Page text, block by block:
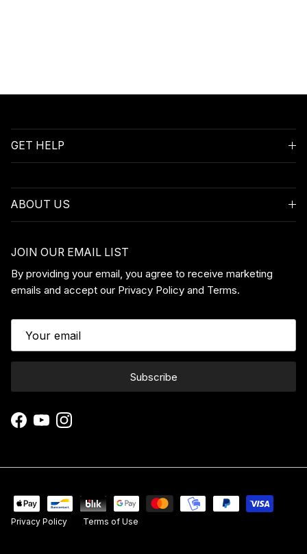
GET HELP
ABOUT US
JOIN OUR EMAIL LIST
By providing your email, you agree to receive marketing
emails and accept our Privacy Policy and Terms.
Subscribe
Facebook
YouTubeInstagram
Privacy Policy Terms of Use